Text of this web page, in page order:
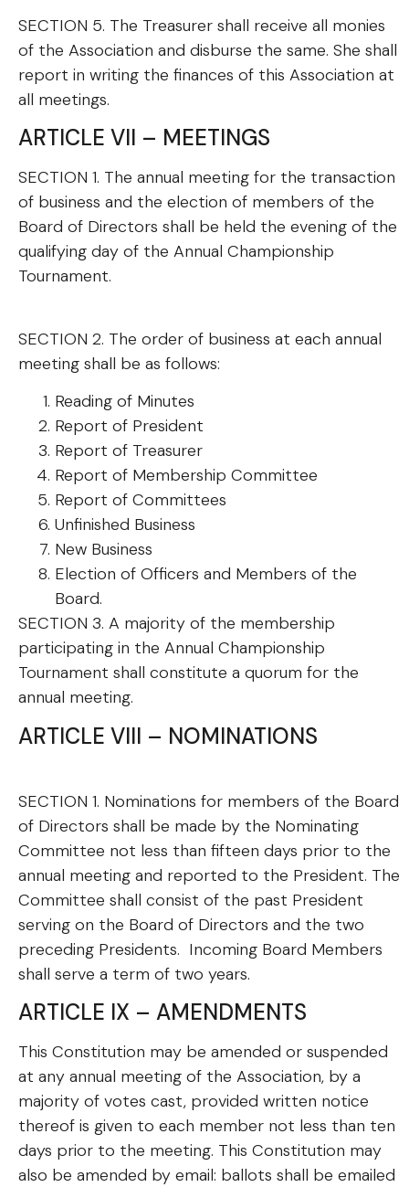
SECTION 5. The Treasurer shall receive all monies
of the Association and disburse the same. She shall
report in writing the finances of this Association at
all meetings.
ARTICLE VII – MEETINGS
SECTION 1. The annual meeting for the transaction
of business and the election of members of the
Board of Directors shall be held the evening of the
qualifying day of the Annual Championship
Tournament.
SECTION 2. The order of business at each annual
meeting shall be as follows:
Reading of Minutes
Report of President
Report of Treasurer
Report of Membership Committee
Report of Committees
Unfinished Business
New Business
Election of Officers and Members of the
Board.
SECTION 3. A majority of the membership
participating in the Annual Championship
Tournament shall constitute a quorum for the
annual meeting.
ARTICLE VIII – NOMINATIONS
SECTION 1. Nominations for members of the Board
of Directors shall be made by the Nominating
Committee not less than fifteen days prior to the
annual meeting and reported to the President. The
Committee shall consist of the past President
serving on the Board of Directors and the two
preceding Presidents. Incoming Board Members
shall serve a term of two years.
ARTICLE IX – AMENDMENTS
This Constitution may be amended or suspended
at any annual meeting of the Association, by a
majority of votes cast, provided written notice
thereof is given to each member not less than ten
days prior to the meeting. This Constitution may
also be amended by email: ballots shall be emailed